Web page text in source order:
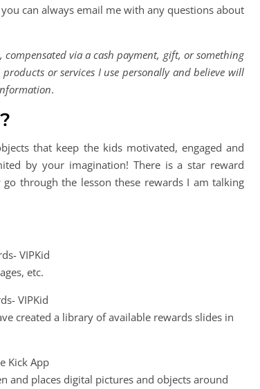
can always email me with any questions about
via a cash payment, gift, or something
or services I use personally and believe will
.
that keep the kids motivated, engaged and
by your imagination! There is a star reward
through the lesson these rewards I am talking
etc.
created a library of available rewards slides in
and places digital pictures and objects around